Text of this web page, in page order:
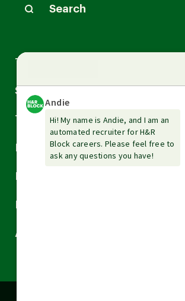
Search
Tax Services
Small Business Services
Tax Tools & Resources
Arrow
down
Arrow
down
About H&R Block